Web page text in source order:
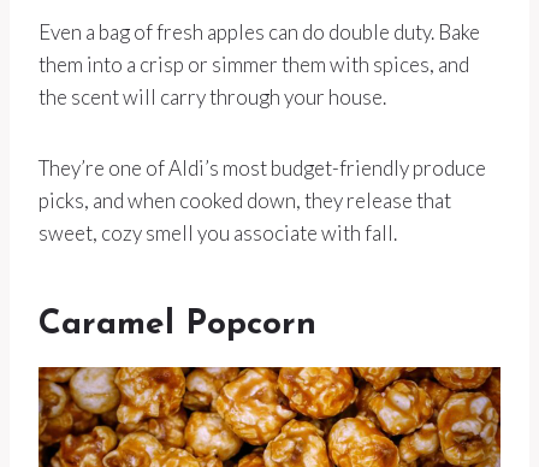
Even a bag of fresh apples can do double duty. Bake
them into a crisp or simmer them with spices, and
the scent will carry through your house.
They’re one of Aldi’s most budget-friendly produce
picks, and when cooked down, they release that
sweet, cozy smell you associate with fall.
Caramel Popcorn